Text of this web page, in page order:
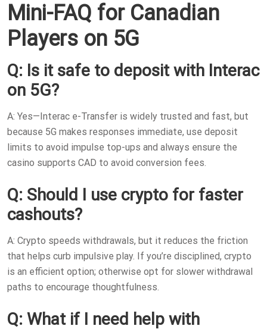
Mini-FAQ for Canadian
Players on 5G
Q: Is it safe to deposit with Interac
on 5G?
A: Yes—Interac e-Transfer is widely trusted and fast, but
because 5G makes responses immediate, use deposit
limits to avoid impulse top-ups and always ensure the
casino supports CAD to avoid conversion fees.
Q: Should I use crypto for faster
cashouts?
A: Crypto speeds withdrawals, but it reduces the friction
that helps curb impulsive play. If you’re disciplined, crypto
is an efficient option; otherwise opt for slower withdrawal
paths to encourage thoughtfulness.
Q: What if I need help with